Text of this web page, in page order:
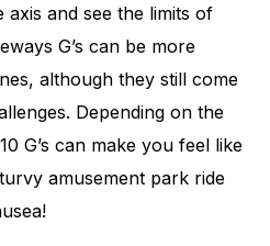
axis and see the limits of
G’s can be more
although they still come
Depending on the
G’s can make you feel like
amusement park ride